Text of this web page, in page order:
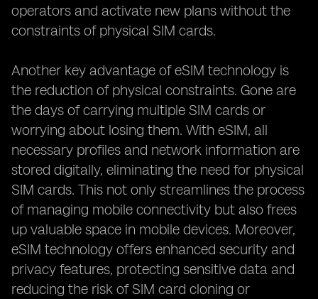
operators and activate new plans without the
constraints of physical SIM cards.
Another key advantage of eSIM technology is
the reduction of physical constraints. Gone are
the days of carrying multiple SIM cards or
worrying about losing them. With eSIM, all
necessary profiles and network information are
stored digitally, eliminating the need for physical
SIM cards. This not only streamlines the process
of managing mobile connectivity but also frees
up valuable space in mobile devices. Moreover,
eSIM technology offers enhanced security and
privacy features, protecting sensitive data and
reducing the risk of SIM card cloning or